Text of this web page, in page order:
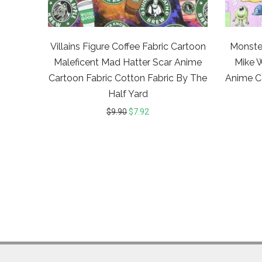
Villains Figure Coffee Fabric Cartoon
Maleficent Mad Hatter Scar Anime
Cartoon Fabric Cotton Fabric By The
Half Yard
$9.90$7.92
Mike
Anime